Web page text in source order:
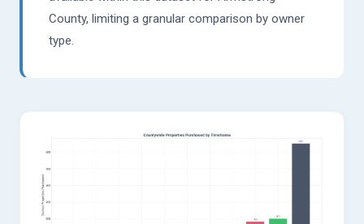
County, limiting a granular comparison by owner
type.